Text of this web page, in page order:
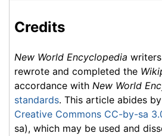
Credits
New World Encyclopedia
rewrote and completed the
accordance with New World
standards. This article abides
Creative Commons CC-by-sa
sa), which may be used and